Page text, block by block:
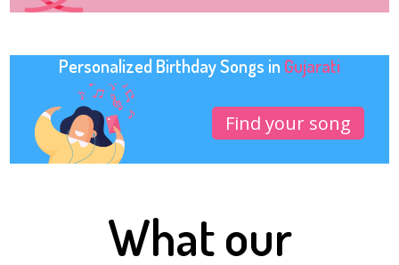
Personalized Birthday Songs in Gujarati
Find your song
What our